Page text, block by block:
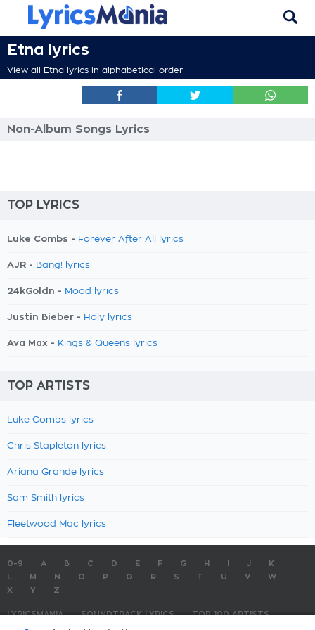
Etna lyrics
View all Etna lyrics in alphabetical order
Non-Album Songs Lyrics
TOP LYRICS
Luke Combs - Forever After All lyrics
AJR - Bang! lyrics
24kGoldn - Mood lyrics
Justin Bieber - Holy lyrics
Ava Max - Kings & Queens lyrics
TOP ARTISTS
Luke Combs lyrics
Chris Stapleton lyrics
Ariana Grande lyrics
Sam Smith lyrics
Fleetwood Mac lyrics
0-9 A B C D E F G H J
K
M N O P Q R S T U V
W
X
Y Z
LYRICSMANIA SOUNDTRACK LYRICS
TOP 100 ARTISTS
TOP 100 LYRICS